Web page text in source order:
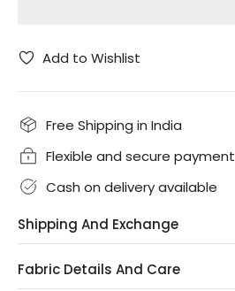
Add to Wishlist
Free Shipping in India
Flexible and secure payment
Cash on delivery available
Shipping And Exchange
Fabric Details And Care